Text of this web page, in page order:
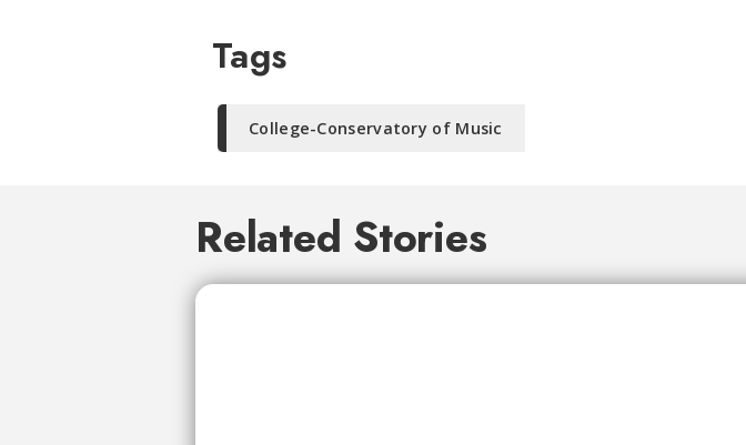
Tags
College-Conservatory of Music
Related Stories